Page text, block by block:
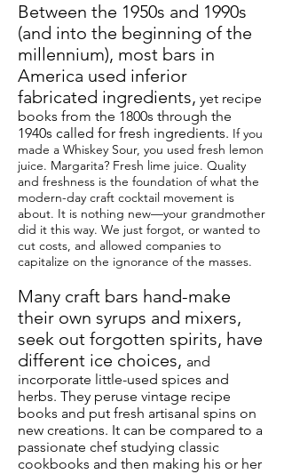
Between the 1950s and 1990s
(and into the beginning of the
millennium), most bars in
America used inferior
fabricated ingredients, yet recipe
books from the 1800s through the
1940s called for fresh ingredients. If you
made a Whiskey Sour, you used fresh lemon
juice. Margarita? Fresh lime juice. Quality
and freshness is the foundation of what the
modern-day craft cocktail movement is
about. It is nothing new—your grandmother
did it this way. We just forgot, or wanted to
cut costs, and allowed companies to
capitalize on the ignorance of the masses.
Many craft bars hand-make
their own syrups and mixers,
seek out forgotten spirits, have
different ice choices, and
incorporate little-used spices and
herbs. They peruse vintage recipe
books and put fresh artisanal spins on
new creations. It can be compared to a
passionate chef studying classic
cookbooks and then making his or her